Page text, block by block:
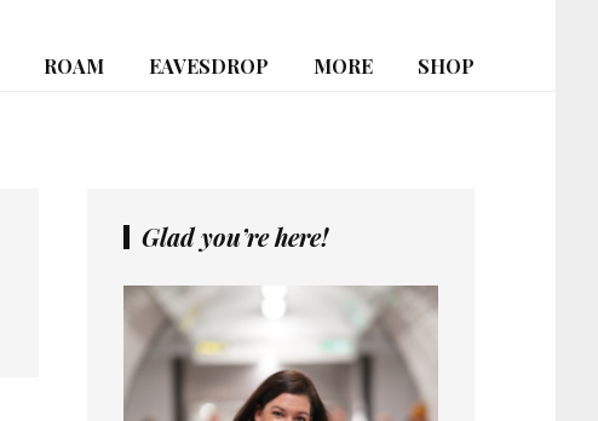
ROAM EAVESDROP MORE SHOP
Glad you’re here!